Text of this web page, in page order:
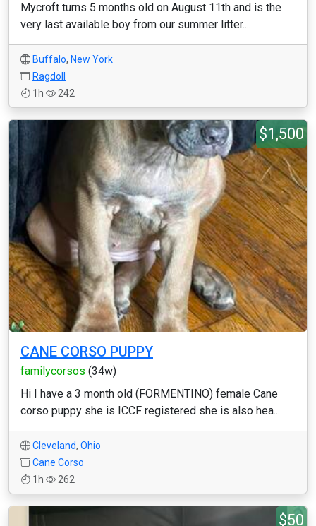
Mycroft turns 5 months old on August 11th and is the
very last available boy from our summer litter....
Buffalo, New York
Ragdoll
1h
242
$1,500
CANE CORSO PUPPY
familycorsos (34w)
Hi I have a 3 month old (FORMENTINO) female Cane
corso puppy she is ICCF registered she is also hea...
Cleveland, Ohio
Cane Corso
1h
262
$50